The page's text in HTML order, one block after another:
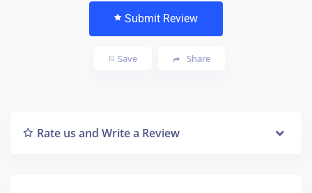
Submit Review
Save Share
Rate us and Write a Review